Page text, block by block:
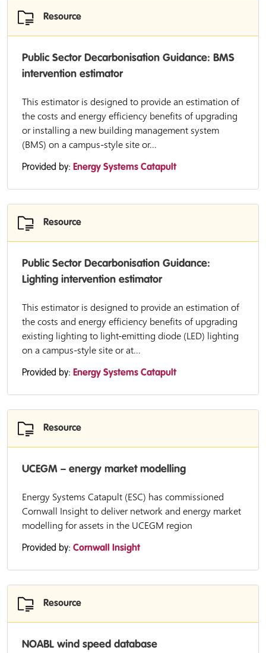
Resource
Public Sector Decarbonisation Guidance: BMS
intervention estimator
This estimator is designed to provide an estimation of
the costs and energy efficiency benefits of upgrading
or installing a new building management system
(BMS) on a campus-style site or...
Provided by: Energy Systems Catapult
Resource
Public Sector Decarbonisation Guidance:
Lighting intervention estimator
This estimator is designed to provide an estimation of
the costs and energy efficiency benefits of upgrading
existing lighting to light-emitting diode (LED) lighting
on a campus-style site or at...
Provided by: Energy Systems Catapult
Resource
UCEGM – energy market modelling
Energy Systems Catapult (ESC) has commissioned
Cornwall Insight to deliver network and energy market
modelling for assets in the UCEGM region
Provided by: Cornwall Insight
Resource
NOABL wind speed database